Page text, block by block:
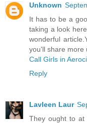
Unknown
It has to be a
taking a look
wonderful
you'll share more
Call Girls in
Reply
Lavleen Laur
They ought to